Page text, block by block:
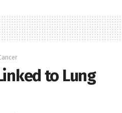
to Lung